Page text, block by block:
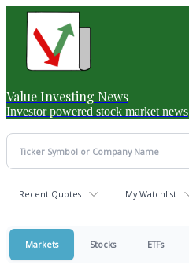
Value Investing News
Investor powered stock market news
Recent Quotes My Watchlist
Markets Stocks ETFs